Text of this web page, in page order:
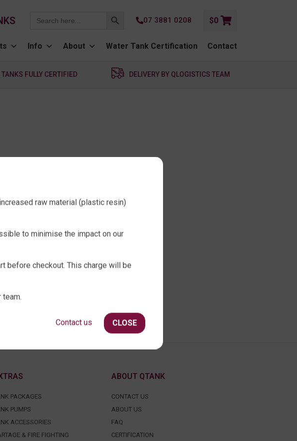
for:
07 3881 0208 $0
Info About Water Tank Certification Contact
TANKS FULLY CERTIFIED DELIVERY BY QLOGISTICS TEAM
PACKAGES
PUMPS
ACCESSORIES
& FIRE FIGHTING
ABOUT QTANK
CONTACT US
ABOUT US
FAQ
CERTIFICATION
raw material (plastic resin)
to minimise the impact on our
before checkout. This charge will be
team.
CLOSE
Contact us